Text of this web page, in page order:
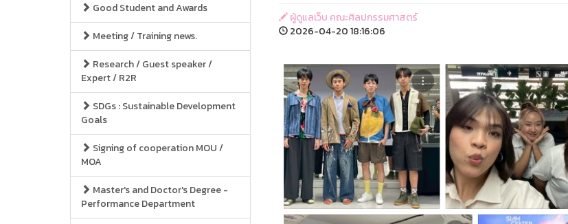
Good Student and Awards
Meeting / Training news.
Research / Guest speaker /
Expert / R2R
SDGs : Sustainable Development
Goals
Signing of cooperation MOU /
MOA
Master's and Doctor's Degree -
Performance Department
ผู้ดูแลเว็บ คณะศิลปกรรมศาสตร์
2026-04-20 18:16:06